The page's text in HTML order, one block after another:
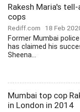
Rakesh Maria's
cops
Rediff.com 18 Feb
Former Mumbai
has claimed his
Sheena...
Mumbai top cop
in London in 2014